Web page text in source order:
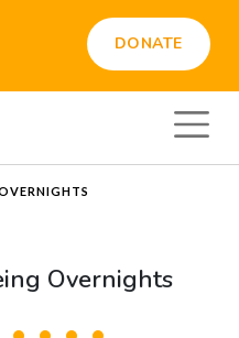
DONATE
Overnights